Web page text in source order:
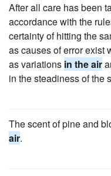
After all care has been
accordance with the
certainty of hitting the
as causes of error exist
as variations in the air
in the steadiness of the
The scent of pine and
air.